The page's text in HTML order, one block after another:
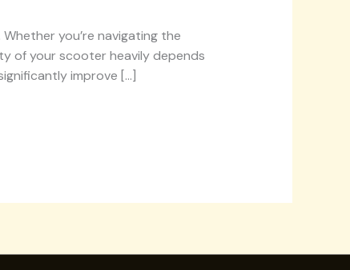
you’re navigating the
of your scooter heavily depends
improve […]